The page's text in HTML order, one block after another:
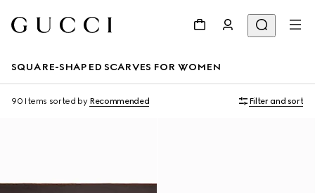
SQUARE-SHAPED SCARVES FOR WOMEN
90 Items sorted by Recommended Filter and sort